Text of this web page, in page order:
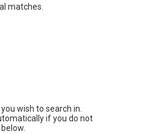
matches.
wish to search in.
if you do not